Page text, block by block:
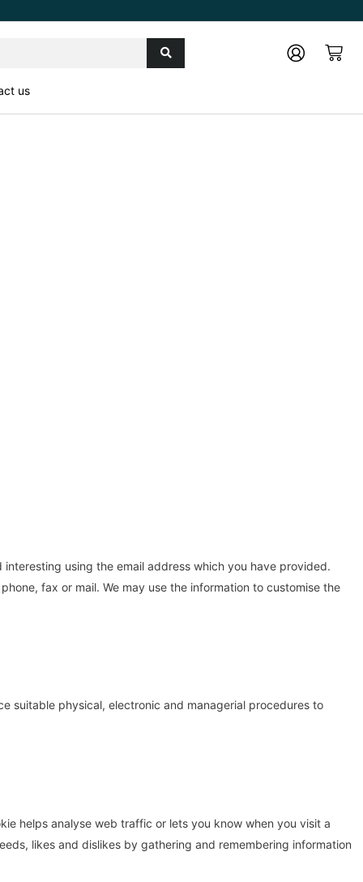
Cart
us
using the email address which you have provided.
fax or mail. We may use the information to customise the
suitable physical, electronic and managerial procedures to
helps analyse web traffic or lets you know when you visit a
likes and dislikes by gathering and remembering information